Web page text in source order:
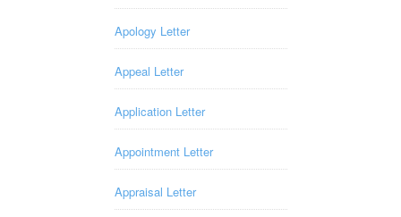
Apology Letter
Appeal Letter
Application Letter
Appointment Letter
Appraisal Letter